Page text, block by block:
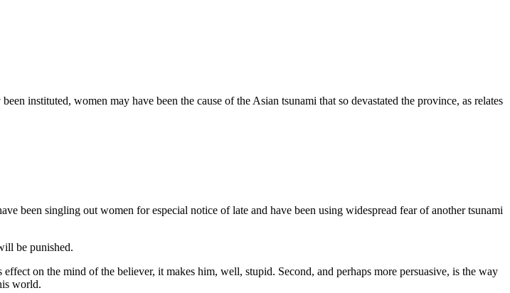
instituted, women may have been the cause of the Asian tsunami that so devastated the province, as relates
been singling out women for especial notice of late and have been using widespread fear of another tsunami
be punished.
on the mind of the believer, it makes him, well, stupid. Second, and perhaps more persuasive, is the way
world.